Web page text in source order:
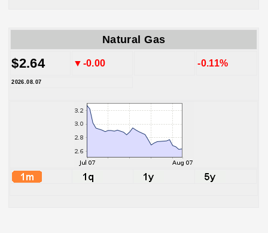
Natural Gas
$2.64 ▼-0.00 -0.11%
2026.08.07